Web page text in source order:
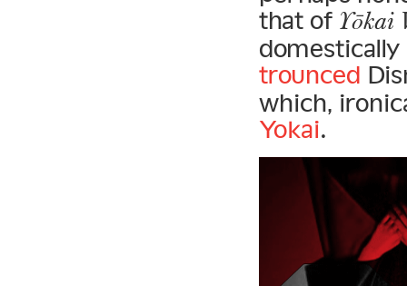
that of Yōkai
trounced
which,
Yokai.